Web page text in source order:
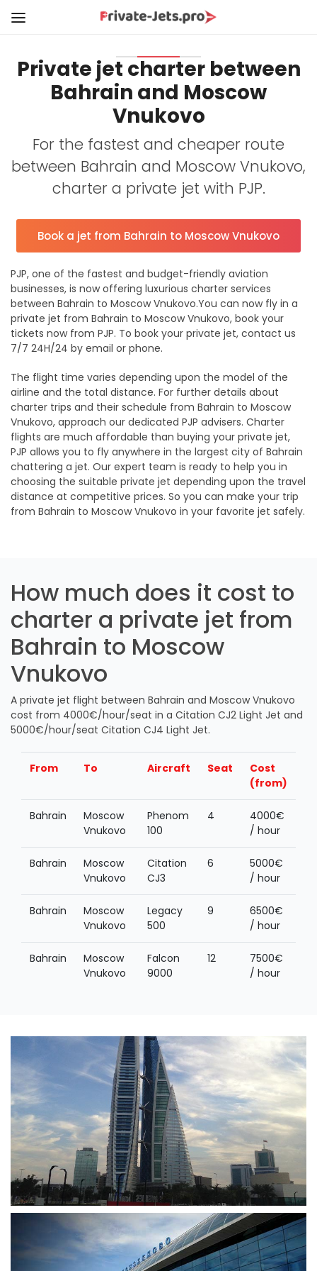
Private jet charter between
Bahrain and Moscow
Vnukovo
For the fastest and cheaper route
between Bahrain and Moscow Vnukovo,
charter a private jet with PJP.
Book a jet from Bahrain to Moscow Vnukovo
PJP, one of the fastest and budget-friendly aviation
businesses, is now offering luxurious charter services
between Bahrain to Moscow Vnukovo.You can now fly in a
private jet from Bahrain to Moscow Vnukovo, book your
tickets now from PJP. To book your private jet, contact us
7/7 24H/24 by email or phone.
The flight time varies depending upon the model of the
airline and the total distance. For further details about
charter trips and their schedule from Bahrain to Moscow
Vnukovo, approach our dedicated PJP advisers. Charter
flights are much affordable than buying your private jet,
PJP allows you to fly anywhere in the largest city of Bahrain
chattering a jet. Our expert team is ready to help you in
choosing the suitable private jet depending upon the travel
distance at competitive prices. So you can make your trip
from Bahrain to Moscow Vnukovo in your favorite jet safely.
How much does it cost to
charter a private jet from
Bahrain to Moscow
Vnukovo
A private jet flight between Bahrain and Moscow Vnukovo
cost from 4000€/hour/seat in a Citation CJ2 Light Jet and
5000€/hour/seat Citation CJ4 Light Jet.
From To Aircraft Seat
Cost
(from)
Bahrain
Moscow
Vnukovo
Phenom
100
4
4000€
/ hour
Bahrain
Moscow
Vnukovo
Citation
CJ3
6
5000€
/ hour
Bahrain
Moscow
Vnukovo
Legacy
500
9
6500€
/ hour
Bahrain
Moscow
Vnukovo
Falcon
9000
12
7500€
/ hour